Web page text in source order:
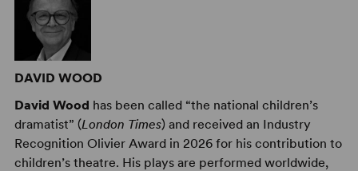
DAVID WOOD
David Wood has been called “the national children’s
dramatist” (London Times) andreceived an Industry
Recognition Olivier Award in 2026 for his contribution to
children’s theatre. His plays are performed worldwide,